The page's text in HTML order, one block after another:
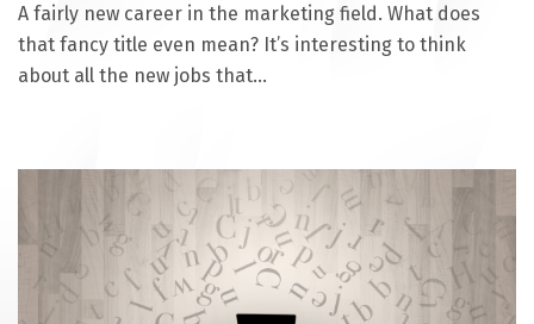
A fairly new career in the marketing field. What does
that fancy title even mean? It’s interesting to think
about all the new jobs that…